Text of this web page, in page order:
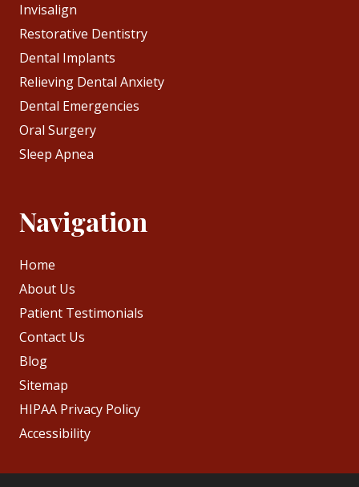
Invisalign
Restorative Dentistry
Dental Implants
Relieving Dental Anxiety
Dental Emergencies
Oral Surgery
Sleep Apnea
Navigation
Home
About Us
Patient Testimonials
Contact Us
Blog
Sitemap
HIPAA Privacy Policy
Accessibility